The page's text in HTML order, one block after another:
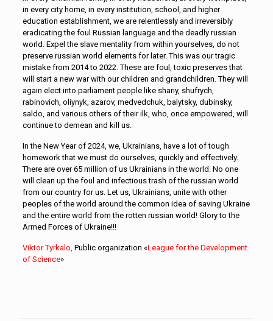
in every city home, in every institution, school, and higher
education establishment, we are relentlessly and irreversibly
eradicating the foul Russian language and the deadly russian
world. Expel the slave mentality from within yourselves, do not
preserve russian world elements for later. This was our tragic
mistake from 2014 to 2022. These are foul, toxic preserves that
will start a new war with our children and grandchildren. They will
again elect into parliament people like shariy, shufrych,
rabinovich, oliynyk, azarov, medvedchuk, balytsky, dubinsky,
saldo, and various others of their ilk, who, once empowered, will
continue to demean and kill us.
In the New Year of 2024, we, Ukrainians, have a lot of tough
homework that we must do ourselves, quickly and effectively.
There are over 65 million of us Ukrainians in the world. No one
will clean up the foul and infectious trash of the russian world
from our country for us. Let us, Ukrainians, unite with other
peoples of the world around the common idea of saving Ukraine
and the entire world from the rotten russian world! Glory to the
Armed Forces of Ukraine!!!
Viktor Tyrkalo, Public organization «League for the Development
of Science»